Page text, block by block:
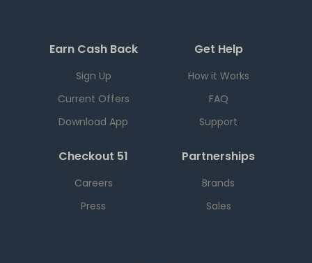
Earn Cash Back
Sign Up
Current Offers
Download App
Get Help
How it Works
FAQ
Support
Checkout 51
Careers
Press
Partnerships
Brands
Sales